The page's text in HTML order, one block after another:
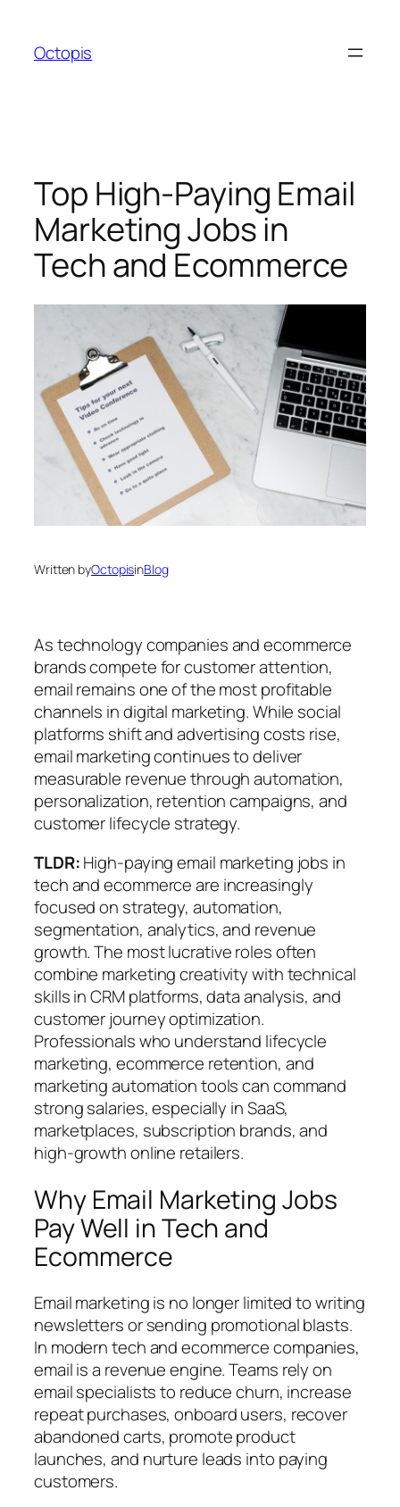
content
Octopis
Top High-Paying Email
Marketing Jobs in
Tech and Ecommerce
Written byOctopisinBlog
As technology companies and ecommerce
brands compete for customer attention,
email remains one of the most profitable
channels in digital marketing. While social
platforms shift and advertising costs rise,
email marketing continues to deliver
measurable revenue through automation,
personalization, retention campaigns, and
customer lifecycle strategy.
TLDR:High-paying email marketing jobs in
tech and ecommerce are increasingly
focused on strategy, automation,
segmentation, analytics, and revenue
growth. The most lucrative roles often
combine marketing creativity with technical
skills in CRM platforms, data analysis, and
customer journey optimization.
Professionals who understand lifecycle
marketing, ecommerce retention, and
marketing automation tools can command
strong salaries, especially in SaaS,
marketplaces, subscription brands, and
high-growth online retailers.
Why Email Marketing Jobs
Pay Well in Tech and
Ecommerce
Email marketing is no longer limited to writing
newsletters or sending promotional blasts.
In modern tech and ecommerce companies,
email is a revenue engine. Teams rely on
email specialists to reduce churn, increase
repeat purchases, onboard users, recover
abandoned carts, promote product
launches, and nurture leads into paying
customers.